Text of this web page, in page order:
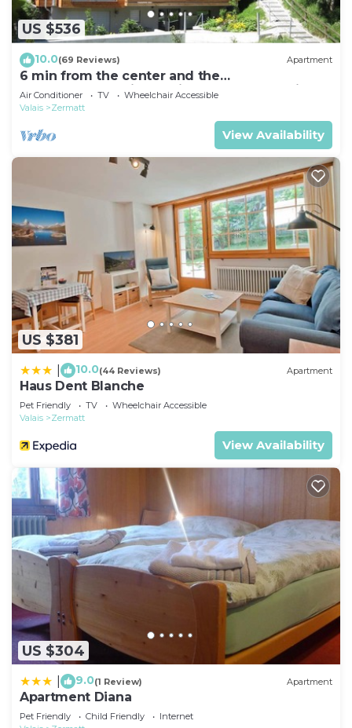
US $536
10.0(69 Reviews) Apartment
6 min from the center and the
MatterhornParadise station, next to the ski bus
stop
Air Conditioner TV
Wheelchair Accessible
Valais
Zermatt
View Availability
US $381
10.0(44 Reviews) Apartment
Haus Dent Blanche
Pet Friendly TV
Wheelchair Accessible
Valais
Zermatt
View Availability
US $304
9.0(1 Review) Apartment
Apartment Diana
Pet Friendly Child Friendly
Internet